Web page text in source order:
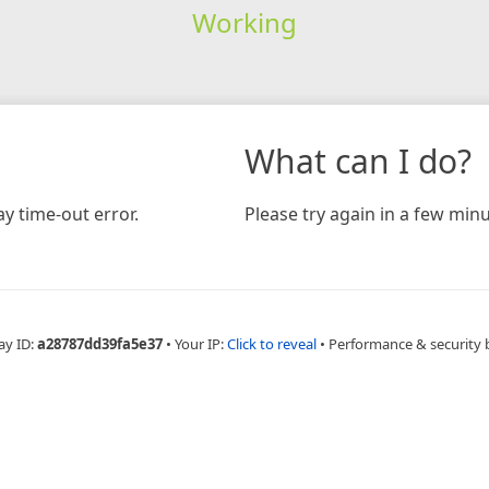
Working
time-out error.
What can I do?
Please try again in a few
ID:a28787dd39fa5e37 • Your IP:Click to reveal • Performance & security